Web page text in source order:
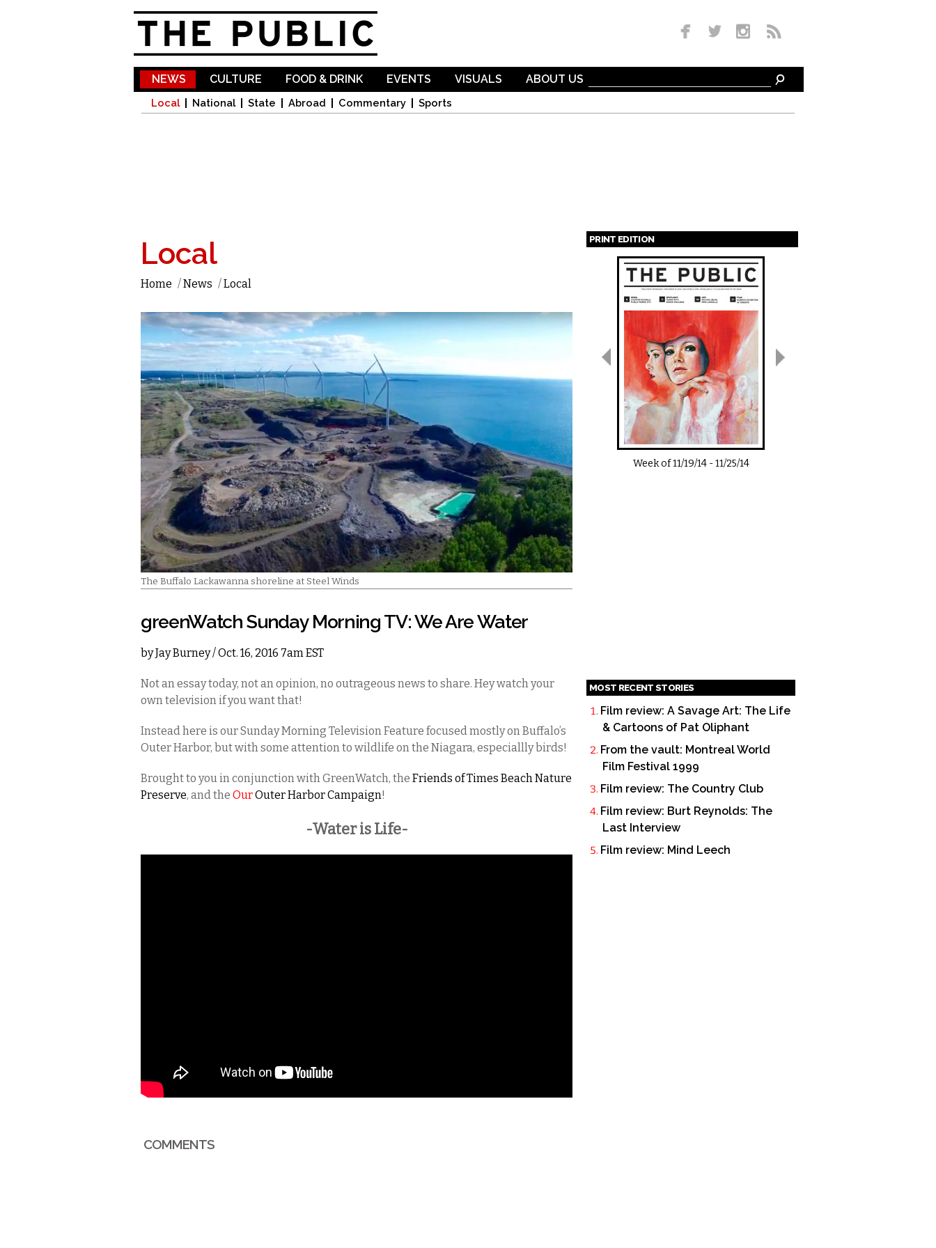
NEWS
Local National State Abroad Commentary Sports
CULTURE FOOD & DRINK EVENTS VISUALS ABOUT US
Local
Home /News /Local
The Buffalo Lackawanna shoreline at Steel Winds
greenWatch Sunday Morning TV: We Are Water
byJay Burney/ Oct. 16, 2016 7am EST
Not an essay today, not an opinion, no outrageous news to share. Hey watch your
own television if you want that!
Instead here is our Sunday Morning Television Feature focused mostly on Buffalo’s
Outer Harbor, but with some attention to wildlife on the Niagara, especiallly birds!
Brought to you in conjunction with GreenWatch, the Friends of Times Beach Nature
Preserve, and the OurOuter Harbor Campaign!
-Water is Life-
COMMENTS
PRINT EDITION
Pages
Week of11/19/14-11/25/14
MOST RECENT STORIES
Film review: A Savage Art: The Life
& Cartoons of Pat Oliphant
From the vault: Montreal World
Film Festival 1999
Film review: The Country Club
Film review: Burt Reynolds: The
Last Interview
Film review: Mind Leech